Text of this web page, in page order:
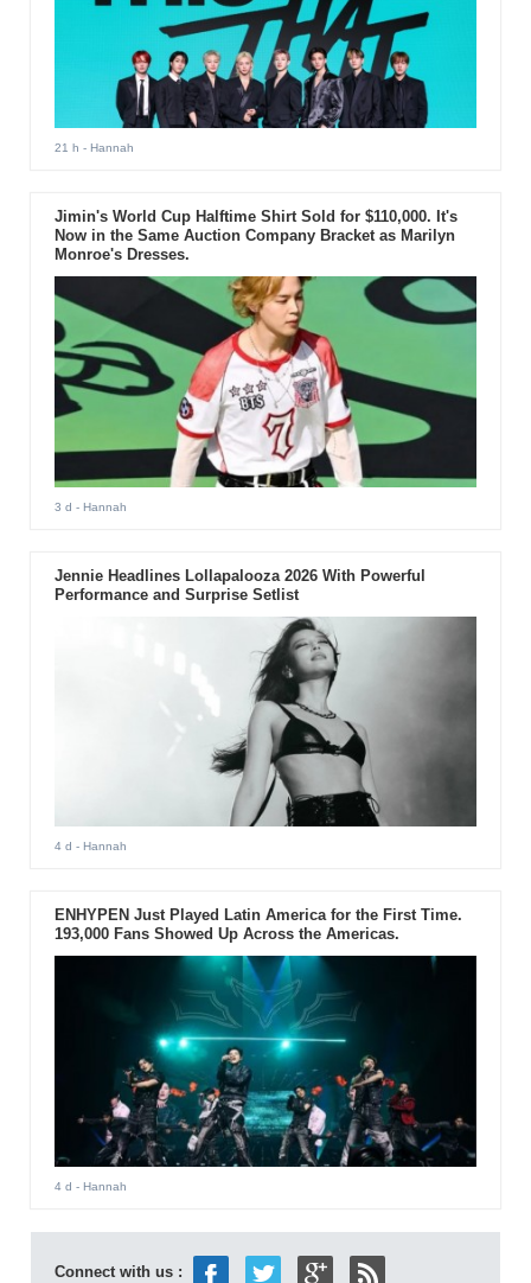
21 h - Hannah
Jimin's World Cup Halftime Shirt Sold for $110,000. It's
Now in the Same Auction Company Bracket as Marilyn
Monroe's Dresses.
3 d - Hannah
Jennie Headlines Lollapalooza 2026 With Powerful
Performance and Surprise Setlist
4 d - Hannah
ENHYPEN Just Played Latin America for the First Time.
193,000 Fans Showed Up Across the Americas.
4 d - Hannah
Connect with us :